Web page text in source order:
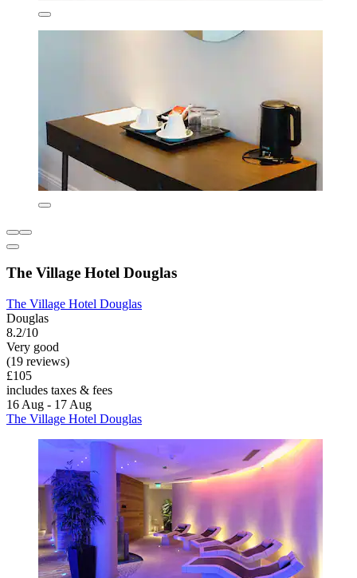
The Village Hotel Douglas
The Village Hotel Douglas
Douglas
8.2/10
Very good
(19 reviews)
£105
includes taxes & fees
16 Aug - 17 Aug
The Village Hotel Douglas